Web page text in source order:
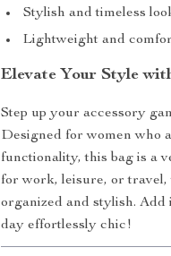
Stylish and timeless
Lightweight and
Elevate Your Style
Step up your accessory
Designed for women who
functionality, this bag is a
for work, leisure, or travel,
organized and stylish.
day effortlessly chic!